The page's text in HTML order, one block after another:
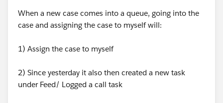
When a new case comes into a queue, going into the
case and assigning the case to myself will:
1) Assign the case to myself
2) Since yesterday it also then created a new task
under Feed/ Logged a call task